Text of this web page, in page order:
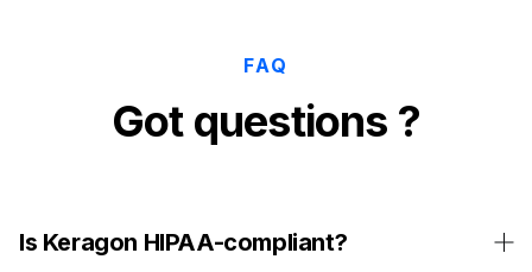
FAQ
Got questions ?
Is Keragon HIPAA-compliant?